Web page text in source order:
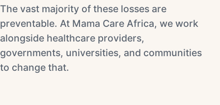
The vast majority of these losses are
preventable. At Mama Care Africa, we work
alongside healthcare providers,
governments, universities, and communities
to change that.